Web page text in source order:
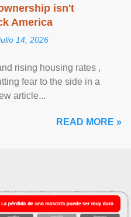
isn't
America
14, 2026
rising housing rates ,
fear to the side in a
article...
READ MORE »